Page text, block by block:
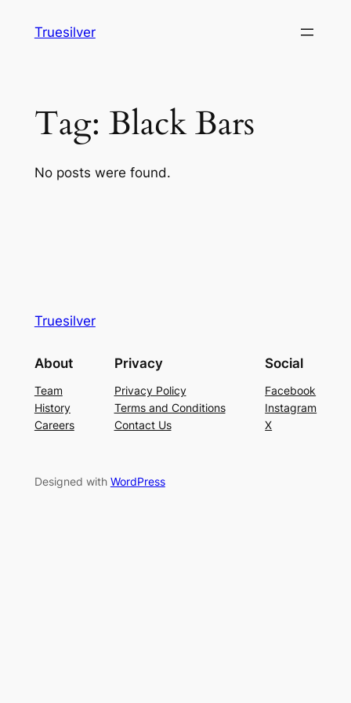
Truesilver
Tag: Black Bars
No posts were found.
Truesilver
About
Team
History
Careers
Privacy
Privacy Policy
Terms and Conditions
Contact Us
Social
Facebook
Instagram
X
Designed with WordPress